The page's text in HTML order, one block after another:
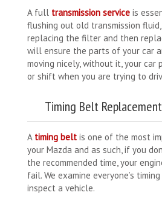
A full transmission service is
flushing out old transmission
replacing the filter and then
will ensure the parts of your car
moving nicely, without it, your car
or shift when you are trying to
Timing Belt Replacement
A timing belt is one of the most
your Mazda and as such, if you
the recommended time, your
fail. We examine everyone’s
inspect a vehicle.